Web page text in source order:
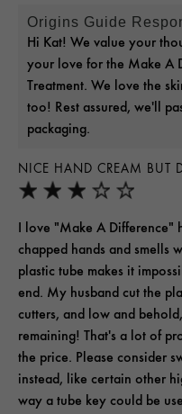
NICE HAND CREAM BUT
I love "Make A Difference"
chapped hands and smells
plastic tube makes it
end. My husband cut the
cutters, and low and
remaining! That's a lot of
the price. Please consider
instead, like certain other
way a tube key could be
Origins Guide
Hi Kat! We value your
your love for the Make A
Treatment. We love the
too! Rest assured, we'll
packaging.